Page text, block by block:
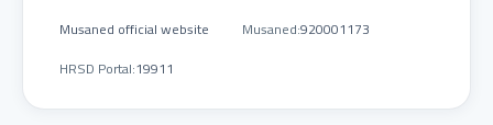
Musaned official website Musaned:920001173
HRSD Portal:19911